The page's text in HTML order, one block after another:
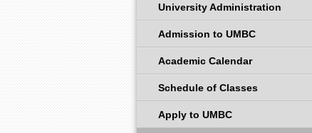
University Administration
Admission to UMBC
Academic Calendar
Schedule of Classes
Apply to UMBC